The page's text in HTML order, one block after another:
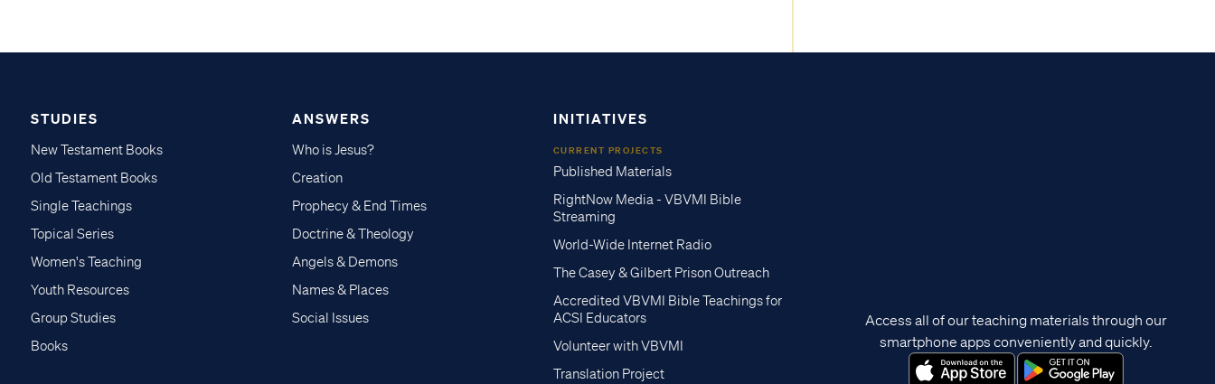
STUDIES
New Testament Books
Old Testament Books
Single Teachings
Topical Series
Women's Teaching
Youth Resources
Group Studies
Books
ANSWERS
Who is Jesus?
Creation
Prophecy & End Times
Doctrine & Theology
Angels & Demons
Names & Places
Social Issues
INITIATIVES
CURRENT PROJECTS
Published Materials
RightNow Media - VBVMI Bible
Streaming
World-Wide Internet Radio
The Casey & Gilbert Prison Outreach
Accredited VBVMI Bible Teachings for
ACSI Educators
Volunteer with VBVMI
Translation Project
Access all of our teaching materials through our
smartphone apps conveniently and quickly.